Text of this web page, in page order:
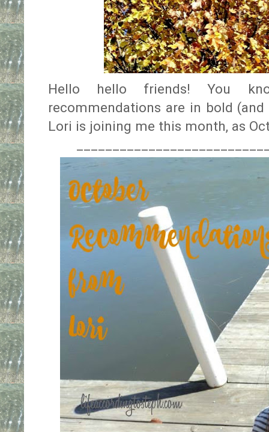
Hello hello friends! You
recommendations are in bold
Lori is joining me this month, as